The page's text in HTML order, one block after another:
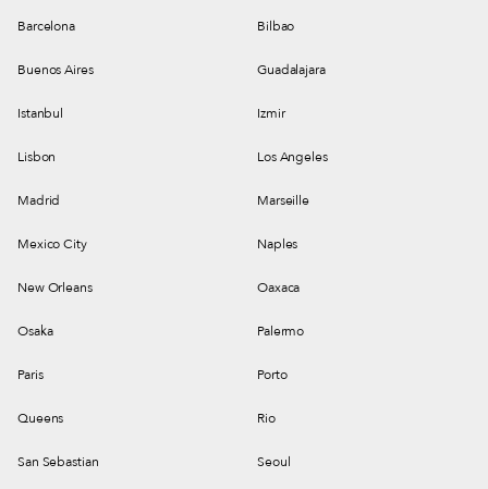
Barcelona Bilbao
Buenos Aires Guadalajara
Istanbul Izmir
Lisbon Los Angeles
Madrid Marseille
Mexico City Naples
New Orleans Oaxaca
Osaka Palermo
Paris Porto
Queens Rio
San Sebastian Seoul